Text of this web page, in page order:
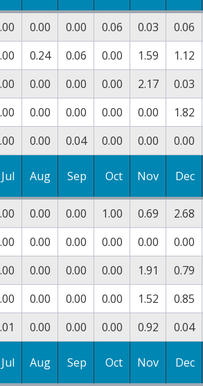
0.00 0.00 0.06 0.03
0.06
0.24 0.06 0.00 1.59
1.12
0.00 0.00 0.00 2.17
0.03
0.00 0.00 0.00 0.00
1.82
0.00 0.04 0.00 0.00 0.00
Jul Aug Sep Oct Nov Dec
0.00 0.00 1.00 0.69
2.68
0.00 0.00 0.00 0.00
0.00
0.00 0.00 0.00 1.91
0.79
0.00 0.00 0.00 1.52
0.85
0.00 0.00 0.00 0.92 0.04
Jul Aug Sep Oct Nov Dec